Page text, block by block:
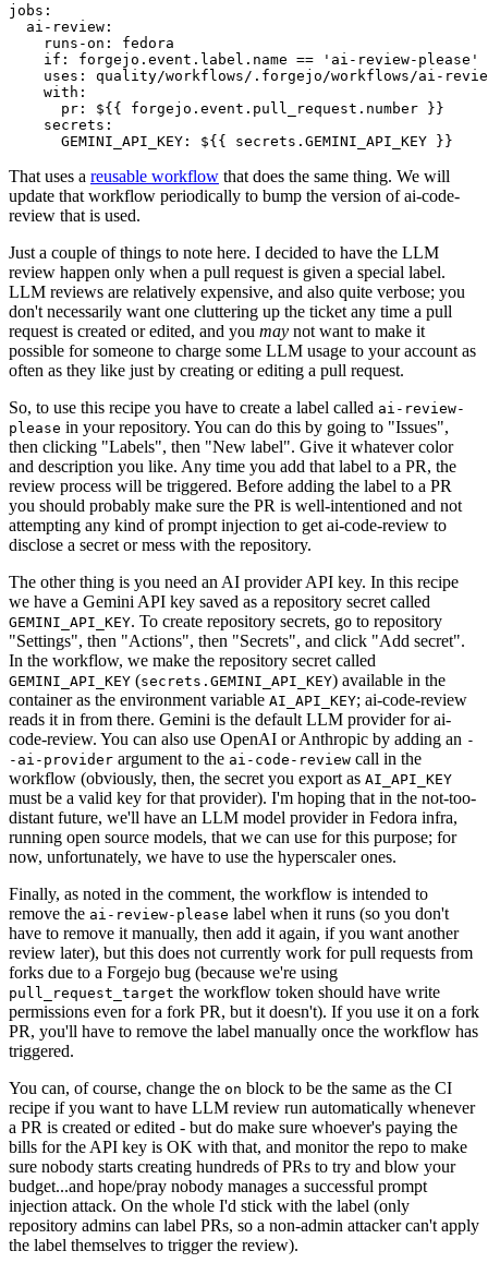
jobs :
ai-review :
runs-on :
fedora
if :
forgejo.event.label.name == 'ai-review-please'
uses :
quality/workflows/.forgejo/workflows/ai-
with :
pr :
${{ forgejo.event.pull_request.number }}
secrets :
GEMINI_API_KEY : ${{ secrets.GEMINI_API_KEY }}
That uses a reusable workflow that does the same thing. We will
update that workflow periodically to bump the version of ai-code-
review that is used.
Just a couple of things to note here. I decided to have the LLM
review happen only when a pull request is given a special label.
LLM reviews are relatively expensive, and also quite verbose; you
don't necessarily want one cluttering up the ticket any time a pull
request is created or edited, and you may not want to make it
possible for someone to charge some LLM usage to your account as
often as they like just by creating or editing a pull request.
So, to use this recipe you have to create a label called ai-review-
please in your repository. You can do this by going to "Issues",
then clicking "Labels", then "New label". Give it whatever color
and description you like. Any time you add that label to a PR, the
review process will be triggered. Before adding the label to a PR
you should probably make sure the PR is well-intentioned and not
attempting any kind of prompt injection to get ai-code-review to
disclose a secret or mess with the repository.
The other thing is you need an AI provider API key. In this recipe
we have a Gemini API key saved as a repository secret called
GEMINI_API_KEY. To create repository secrets, go to repository
"Settings", then "Actions", then "Secrets", and click "Add secret".
In the workflow, we make the repository secret called
GEMINI_API_KEY (secrets.GEMINI_API_KEY) available in the
container as the environment variable AI_API_KEY; ai-code-review
reads it in from there. Gemini is the default LLM provider for ai-
code-review. You can also use OpenAI or Anthropic by adding an -
-ai-provider argument to the ai-code-review call in the
workflow (obviously, then, the secret you export as AI_API_KEY
must be a valid key for that provider). I'm hoping that in the not-too-
distant future, we'll have an LLM model provider in Fedora infra,
running open source models, that we can use for this purpose; for
now, unfortunately, we have to use the hyperscaler ones.
Finally, as noted in the comment, the workflow is intended to
remove the ai-review-please label when it runs (so you don't
have to remove it manually, then add it again, if you want another
review later), but this does not currently work for pull requests from
forks due to a Forgejo bug (because we're using
pull_request_target the workflow token should have write
permissions even for a fork PR, but it doesn't). If you use it on a fork
PR, you'll have to remove the label manually once the workflow has
triggered.
You can, of course, change the on block to be the same as the CI
recipe if you want to have LLM review run automatically whenever
a PR is created or edited - but do make sure whoever's paying the
bills for the API key is OK with that, and monitor the repo to make
sure nobody starts creating hundreds of PRs to try and blow your
budget...and hope/pray nobody manages a successful prompt
injection attack. On the whole I'd stick with the label (only
repository admins can label PRs, so a non-admin attacker can't apply
the label themselves to trigger the review).